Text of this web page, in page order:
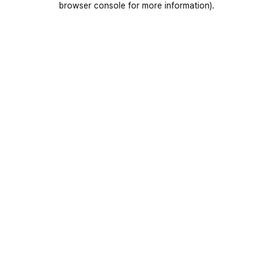
browser console for more information).